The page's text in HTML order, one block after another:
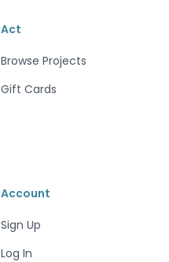
Act
Browse Projects
Gift Cards
Account
Sign Up
Log In